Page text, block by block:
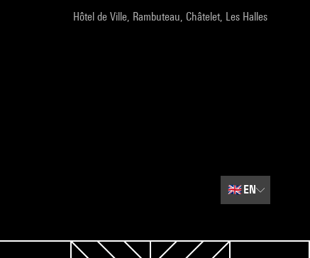
Hôtel de Ville, Rambuteau, Châtelet, Les Halles
🇬🇧EN